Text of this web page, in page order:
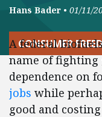
Hans Bader • 01/11/
CONSUMER
A federal
name of
dependence on
jobs while
good and